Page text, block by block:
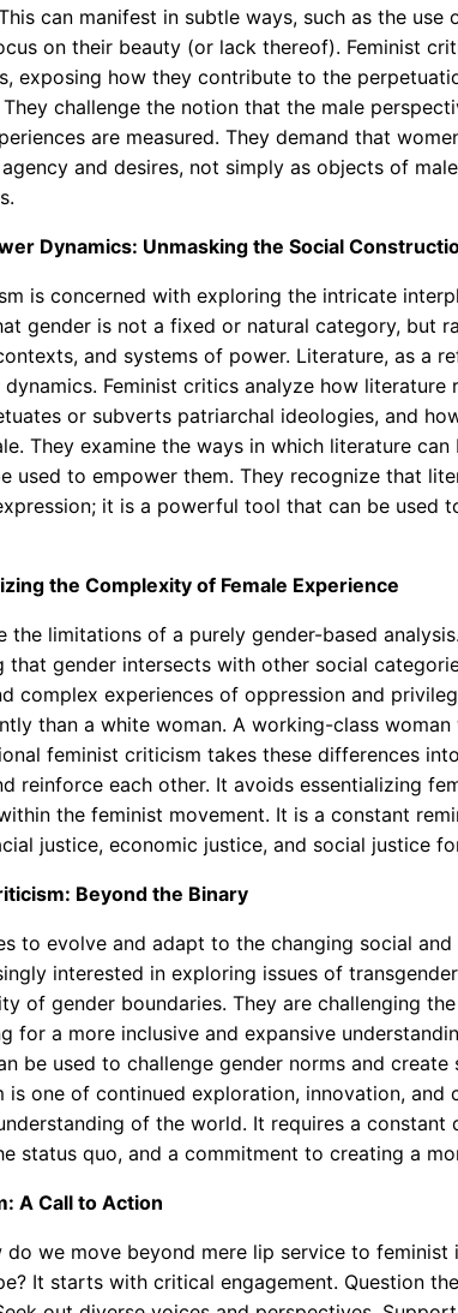
can manifest in subtle ways, such as the use
on their beauty (or lack thereof). Feminist
exposing how they contribute to the
challenge the notion that the male
are measured. They demand that
and desires, not simply as objects of
Dynamics: Unmasking the Social
is concerned with exploring the intricate
gender is not a fixed or natural category, but
and systems of power. Literature, as a
Feminist critics analyze how
or subverts patriarchal ideologies, and
They examine the ways in which literature
used to empower them. They recognize that
it is a powerful tool that can be used
the Complexity of Female Experience
the limitations of a purely gender-based
that gender intersects with other social
complex experiences of oppression and
than a white woman. A working-class
feminist criticism takes these differences
reinforce each other. It avoids essentializing
the feminist movement. It is a constant
justice, economic justice, and social justice
Beyond the Binary
to evolve and adapt to the changing social
interested in exploring issues of
of gender boundaries. They are challenging
for a more inclusive and expansive
be used to challenge gender norms and
one of continued exploration, innovation, and
of the world. It requires a constant
status quo, and a commitment to creating a
A Call to Action
do we move beyond mere lip service to
It starts with critical engagement. Question